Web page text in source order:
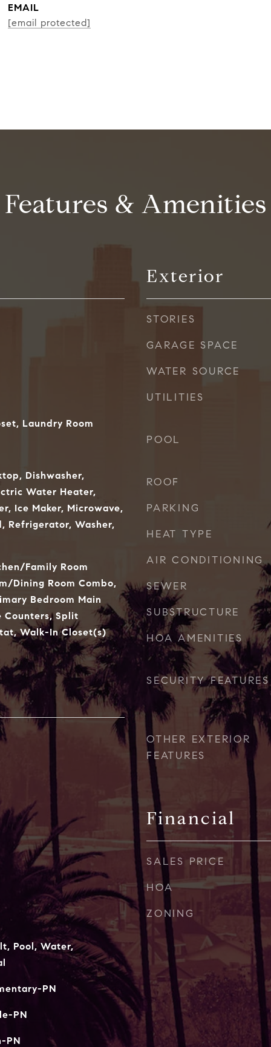
EMAIL
[email protected]
Features & Amenities
Laundry Room
Dishwasher,
Water Heater,
Ice Maker, Microwave,
Refrigerator, Washer,
Family Room
Dining Room Combo,
Bedroom Main
Counters, Split
Walk-In Closet(s)
Pool, Water,
PN
PN
PN
Exterior
STORIES
GARAGE SPACE
WATER SOURCE
UTILITIES
POOL
ROOF
PARKING
HEAT TYPE
AIR CONDITIONING
SEWER
SUBSTRUCTURE
HOA AMENITIES
SECURITY FEATURES
OTHER EXTERIOR
FEATURES
Financial
SALES PRICE
HOA
ZONING